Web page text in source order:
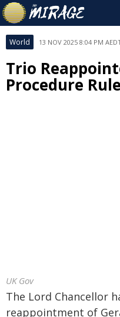
World 13 NOV 2025 8:04 PM
Trio
Procedure
UK Gov
The Lord Chancellor
reappointment of